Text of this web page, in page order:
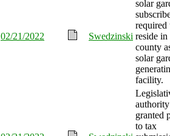
02/21/2022 Swedzinski
solar
required
reside in
county
solar
facility.
authority
granted
to tax